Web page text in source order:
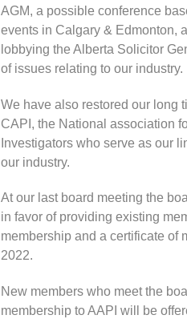
AGM, a possible conference
events in Calgary & Edmonton,
lobbying the Alberta Solicitor
of issues relating to our industry.
We have also restored our long
CAPI, the National association
Investigators who serve as our
our industry.
At our last board meeting the
in favor of providing existing
membership and a certificate of
2022.
New members who meet the
membership to AAPI will be